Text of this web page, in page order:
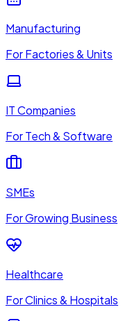
Manufacturing
For Factories & Units
IT Companies
For Tech & Software
SMEs
For Growing Business
Healthcare
For Clinics & Hospitals